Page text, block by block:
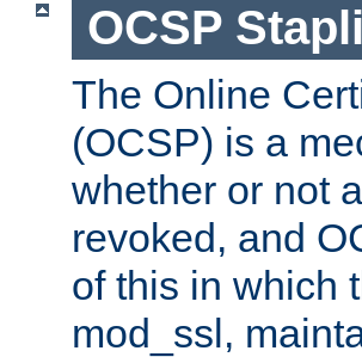
OCSP
The Online
(OCSP) is a
whether or not
revoked, and
of this in which
mod_ssl,